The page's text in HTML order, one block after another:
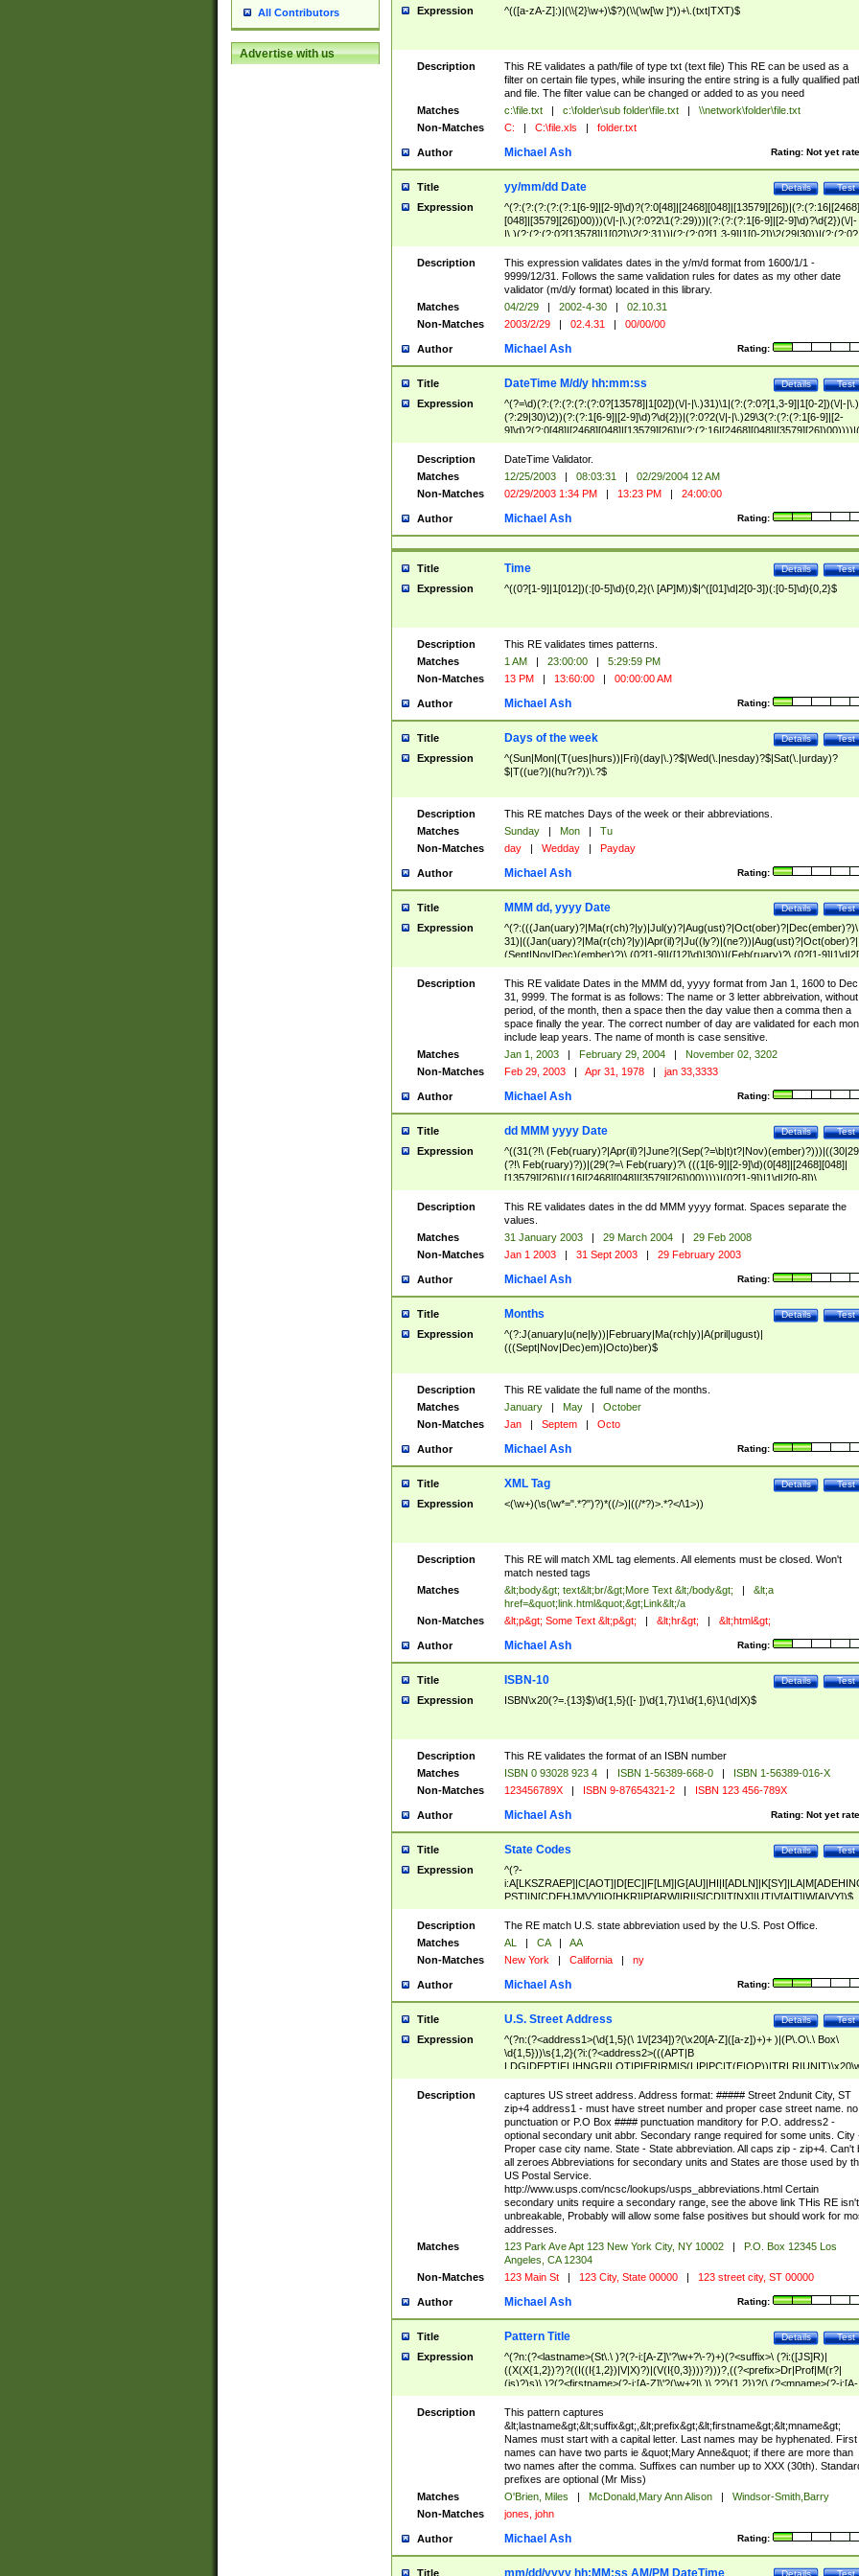
All Contributors
Advertise with us
Expression ^(([a-zA-Z]:)|(\\{2}\w+)\$?)(\\(\w[\w ]*))+\.(txt|TXT)$
Description
This RE validates a path/file of type txt (text file) This RE can be used as a
filter on certain file types, while insuring the entire string is a fully qualified
and file. The filter value can be changed or added to as you need
Matches
c:\file.txt | c:\folder\sub folder\file.txt |
\\network\folder\file.txt
Non-Matches
C: | C:\file.xls | folder.txt
Author Rating: Not yet
Michael Ash
Title Test
Details
yy/mm/dd Date
Expression
^(?:(?:(?:(?:(?:1[6-9]|[2-9]\d)?(?:0[48]|[2468][048]|[13579][26])|(?:(?:16|[2468]
[048]|[3579][26])00)))(\/|-|\.)(?:0?2\1(?:29)))|(?:(?:(?:1[6-9]|[2-9]\d)?\d{2})(\/|-
|\.)(?:(?:(?:0?[13578]|1[02])\2(?:31))|(?:(?:0?[1,3-9]|1[0-2])\2(29|30))|(?:(?:0?
[1-9])|(?:1[0-2]))\2(?:0?[1-9]|1\d|2[0-8]))))$
Description
This expression validates dates in the y/m/d format from 1600/1/1 -
9999/12/31. Follows the same validation rules for dates as my other date
validator (m/d/y format) located in this library.
Matches
04/2/29 | 2002-4-30 |
02.10.31
Non-Matches
2003/2/29 | 02.4.31 | 00/00/00
Author Rating:
Michael Ash
Title Test
Details
DateTime M/d/y hh:mm:ss
Expression
^(?=\d)(?:(?:(?:(?:(?:0?[13578]|1[02])(\/|-|\.)31)\1|(?:(?:0?[1,3-9]|1[0-2])(\/|-|\.)
(?:29|30)\2))(?:(?:1[6-9]|[2-9]\d)?\d{2})|(?:0?2(\/|-|\.)29\3(?:(?:(?:1[6-9]|[2-
(?:0?[1-9])|(?:1[0-2]))(\/|-|\.)(?:0?[1-9]|1\d|2[0-8])\4(?:(?:1[6-9]|[2-9]\d)?\d{2}))
($|\ (?=\d)))?(((0?[1-9]|1[012])(:[0-5]\d){0,2}(\ [AP]M))|([01]\d|2[0-3])(:[0-5]\d)
{1,2})?$
Description
DateTime Validator.
Matches
12/25/2003 | 08:03:31 |
02/29/2004 12 AM
Non-Matches
02/29/2003 1:34 PM | 13:23 PM | 24:00:00
Author Rating:
Michael Ash
Title Test
Details
Time
Expression ^((0?[1-9]|1[012])(:[0-5]\d){0,2}(\ [AP]M))$|^([01]\d|2[0-3])(:[0-5]\d){0,2}$
Description
This RE validates times patterns.
Matches
1 AM | 23:00:00 |
5:29:59 PM
Non-Matches
13 PM | 13:60:00 | 00:00:00 AM
Author Rating:
Michael Ash
Title Test
Details
Days of the week
Expression
^(Sun|Mon|(T(ues|hurs))|Fri)(day|\.)?$|Wed(\.|nesday)?$|Sat(\.|urday)?
$|T((ue?)|(hu?r?))\.?$
Description
This RE matches Days of the week or their abbreviations.
Matches
Sunday | Mon |
Tu
Non-Matches
day | Wedday | Payday
Author Rating:
Michael Ash
Title Test
Details
MMM dd, yyyy Date
Expression
^(?:(((Jan(uary)?|Ma(r(ch)?|y)|Jul(y)?|Aug(ust)?|Oct(ober)?|Dec(ember)?)\
31)|((Jan(uary)?|Ma(r(ch)?|y)|Apr(il)?|Ju((ly?)|(ne?))|Aug(ust)?|Oct(ober)?|
(Sept|Nov|Dec)(ember)?)\ (0?[1-9]|([12]\d)|30))|(Feb(ruary)?\ (0?[1-
8]|(29(?=,\ ((1[6-9]|[2-9]\d)(0[48]|[2468][048]|[13579][26])|((16|[2468][048]|
[3579][26])00)))))))\,\ ((1[6-9]|[2-9]\d)\d{2}))
Description
This RE validate Dates in the MMM dd, yyyy format from Jan 1, 1600 to Dec
31, 9999. The format is as follows: The name or 3 letter abbreivation,
period, of the month, then a space then the day value then a comma then a
space finally the year. The correct number of day are validated for each
include leap years. The name of month is case sensitive.
Matches
Jan 1, 2003 | February 29, 2004 |
November 02, 3202
Non-Matches
Feb 29, 2003 | Apr 31, 1978 | jan 33,3333
Author Rating:
Michael Ash
Title Test
Details
dd MMM yyyy Date
Expression
^((31(?!\
(?!\ Feb(ruary)?))|(29(?=\ Feb(ruary)?\ (((1[6-9]|[2-9]\d)(0[48]|[2468][048]|
[13579][26])|((16|[2468][048]|[3579][26])00)))))|(0?[1-9])|1\d|2[0-8])\
(Jan(uary)?|Feb(ruary)?|Ma(r(ch)?|y)|Apr(il)?|Ju((ly?)|(ne?))|Aug(ust)?
|Oct(ober)?|(Sep(?=\b|t)t?|Nov|Dec)(ember)?)\ ((1[6-9]|[2-9]\d)\d{2})$
Description
This RE validates dates in the dd MMM yyyy format. Spaces separate the
values.
Matches
31 January 2003 | 29 March 2004 |
29 Feb 2008
Non-Matches
Jan 1 2003 | 31 Sept 2003 | 29 February 2003
Author Rating:
Michael Ash
Title Test
Details
Months
Expression
^(?:J(anuary|u(ne|ly))|February|Ma(rch|y)|A(pril|ugust)|
(((Sept|Nov|Dec)em)|Octo)ber)$
Description
This RE validate the full name of the months.
Matches
January | May |
October
Non-Matches
Jan | Septem | Octo
Author Rating:
Michael Ash
Title Test
Details
XML Tag
Expression <(\w+)(\s(\w*=".*?")?)*((/>)|((/*?)>.*?</\1>))
Description
This RE will match XML tag elements. All elements must be closed. Won't
match nested tags
Matches
&lt;body&gt; text&lt;br/&gt;More Text &lt;/body&gt; |
&lt;a
href=&quot;link.html&quot;&gt;Link&lt;/a
Non-Matches
&lt;p&gt; Some Text &lt;p&gt; | &lt;hr&gt; | &lt;html&gt;
Author Rating:
Michael Ash
Title Test
Details
ISBN-10
Expression ISBN\x20(?=.{13}$)\d{1,5}([- ])\d{1,7}\1\d{1,6}\1(\d|X)$
Description
This RE validates the format of an ISBN number
Matches
ISBN 0 93028 923 4 | ISBN 1-56389-668-0 |
ISBN 1-56389-016-X
Non-Matches
123456789X | ISBN 9-87654321-2 | ISBN 123 456-789X
Author Rating: Not yet
Michael Ash
Title Test
Details
State Codes
Expression
^(?-
PST]|N[CDEHJMVY]|O[HKR]|P[ARW]|RI|S[CD]|T[NX]|UT|V[AIT]|W[AIVY])$
Description
The RE match U.S. state abbreviation used by the U.S. Post Office.
Matches
AL | CA |
AA
Non-Matches
New York | California | ny
Author Rating:
Michael Ash
Title Test
Details
U.S. Street Address
Expression
^(?n:(?<address1>(\d{1,5}(\ 1\/[234])?(\x20[A-Z]([a-z])+)+ )|(P\.O\.\ Box\
\d{1,5}))\s{1,2}(?i:(?<address2>(((APT|B
<city>[A-Z]([a-z])+(\.?)(\x20[A-Z]([a-z])+){0,2})\, \x20(?
<state>A[LKSZRAP]|C[AOT]|D[EC]|F[LM]|G[AU]|HI|I[ADL
N]|K[SY]|LA|M[ADEHINOPST]|N[CDEHJMVY]|O[HKR]|P[ARW]|RI|S[CD]
|T[NX]|UT|V[AIT]|W[AIVY])\x20(?<zipcode>(?!0{5})\d{5}(-\d {4})?))$
Description
captures US street address. Address format: ##### Street 2ndunit City, ST
zip+4 address1 - must have street number and proper case street name. no
punctuation or P.O Box #### punctuation manditory for P.O. address2 -
optional secondary unit abbr. Secondary range required for some units. City
Proper case city name. State - State abbreviation. All caps zip - zip+4. Can't
all zeroes Abbreviations for secondary units and States are those used by
US Postal Service.
http://www.usps.com/ncsc/lookups/usps_abbreviations.html Certain
secondary units require a secondary range, see the above link THis RE isn't
unbreakable, Probably will allow some false positives but should work for
addresses.
Matches
123 Park Ave Apt 123 New York City, NY 10002 |
P.O. Box 12345 Los
Angeles, CA 12304
Non-Matches
123 Main St | 123 City, State 00000 | 123 street city, ST 00000
Author Rating:
Michael Ash
Title Test
Details
Pattern Title
Expression
^(?n:(?<lastname>(St\.\ )?(?-i:[A-Z]\'?\w+?\-?)+)(?<suffix>\ (?i:([JS]R)|
((X(X{1,2})?)?((I((I{1,2})|V|X)?)|(V(I{0,3})))?)))?,((?<prefix>Dr|Prof|M(r?|
(is)?)s)\ )?(?<firstname>(?-i:[A-Z]\'?(\w+?|\.)\ ??){1,2})?(\ (?<mname>(?-i:[A-
Z])(\'?\w+?|\.))){0,2})$
Description
This pattern captures
&lt;lastname&gt;&lt;suffix&gt;,&lt;prefix&gt;&lt;firstname&gt;&lt;mname&gt;
Names must start with a capital letter. Last names may be hyphenated. First
names can have two parts ie &quot;Mary Anne&quot; if there are more than
two names after the comma. Suffixes can number up to XXX (30th).
prefixes are optional (Mr Miss)
Matches
O'Brien, Miles | McDonald,Mary Ann Alison |
Windsor-Smith,Barry
Non-Matches
jones, john
Author Rating:
Michael Ash
Title Test
Details
mm/dd/yyyy hh:MM:ss AM/PM DateTime